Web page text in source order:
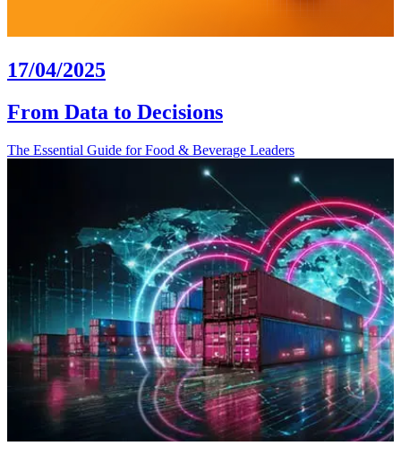
17/04/2025
From Data to Decisions
The Essential Guide for Food & Beverage Leaders